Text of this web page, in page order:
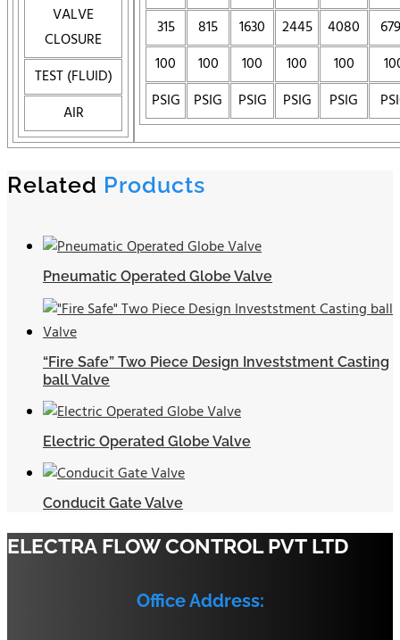
VALVE
CLOSURE
TEST (FLUID)
AIR
315
815 1630 2445 4080
100
100 100 100 100
PSIG
PSIG PSIG PSIG PSIG
Related Products
Pneumatic Operated Globe Valve
“Fire Safe” Two Piece Design Investstment Casting
ball Valve
Electric Operated Globe Valve
Conducit Gate Valve
ELECTRA FLOW CONTROL PVT LTD
Office Address: